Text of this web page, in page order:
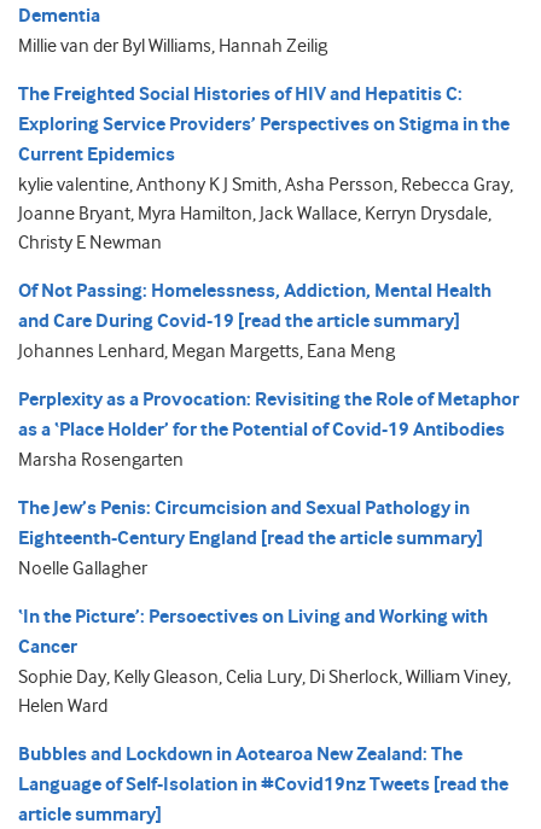
Dementia
Millie van der Byl Williams, Hannah Zeilig
The Freighted Social Histories of HIV and Hepatitis C:
Exploring Service Providers’ Perspectives on Stigma in the
Current Epidemics
kylie valentine, Anthony K J Smith, Asha Persson, Rebecca Gray,
Joanne Bryant, Myra Hamilton, Jack Wallace, Kerryn Drysdale,
Christy E Newman
Of Not Passing: Homelessness, Addiction, Mental Health
and Care During Covid-19 [read the article summary]
Johannes Lenhard, Megan Margetts, Eana Meng
Perplexity as a Provocation: Revisiting the Role of Metaphor
as a ‘Place Holder’ for the Potential of Covid-19 Antibodies
Marsha Rosengarten
The Jew’s Penis: Circumcision and Sexual Pathology in
Eighteenth-Century England [read the article summary]
Noelle Gallagher
‘In the Picture’: Persoectives on Living and Working with
Cancer
Sophie Day, Kelly Gleason, Celia Lury, Di Sherlock, William Viney,
Helen Ward
Bubbles and Lockdown in Aotearoa New Zealand: The
Language of Self-Isolation in #Covid19nz Tweets [read the
article summary]